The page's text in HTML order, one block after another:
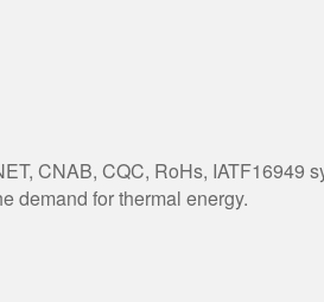
CNAB, CQC, RoHs,
demand for thermal energy.